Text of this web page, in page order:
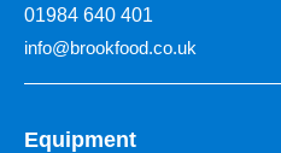
01984 640 401
info@brookfood.co.uk
Equipment